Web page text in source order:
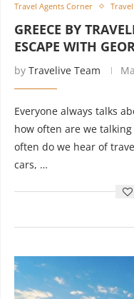
Travel Agents Corner
GREECE BY
ESCAPE WITH
by Travelive Team
Everyone always talks
how often are we
often do we hear of
cars, …